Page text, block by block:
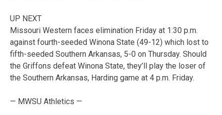
UP NEXT
Missouri Western faces elimination Friday at 1:30 p.m.
against fourth-seeded Winona State (49-12) which lost to
fifth-seeded Southern Arkansas, 5-0 on Thursday. Should
the Griffons defeat Winona State, they’ll play the loser of
the Southern Arkansas, Harding game at 4 p.m. Friday.
— MWSU Athletics —